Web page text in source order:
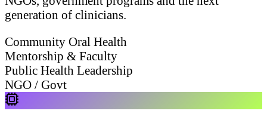
generation of clinicians.
Community Oral Health
Mentorship & Faculty
Public Health Leadership
NGO / Govt